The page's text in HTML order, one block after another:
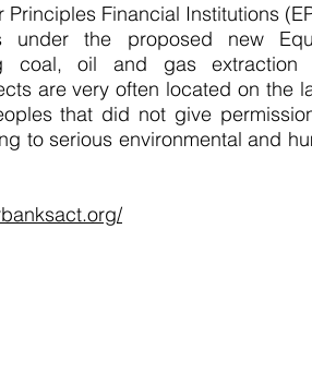
Financial Institutions
under the proposed new
coal, oil and gas extraction
are very often located on the
that did not give
to serious environmental and